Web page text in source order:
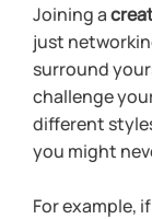
Joining a
just
surround
challenge
different
you might
For example,